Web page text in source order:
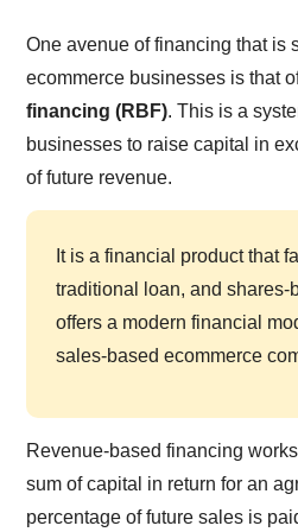
One avenue of financing that is
ecommerce businesses is that
financing (RBF). This is a
businesses to raise capital in
of future revenue.
It is a financial product that
traditional loan, and shares-
offers a modern financial
sales-based ecommerce
Revenue-based financing
sum of capital in return for an
percentage of future sales is